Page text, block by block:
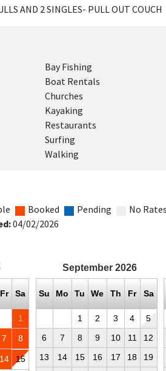
AND 2 SINGLES- PULL OUT COUCH
Bay Fishing
Boat Rentals
Churches
Kayaking
Restaurants
Surfing
Walking
Booked Pending
No Rates
04/02/2026
Fr Sa
1
7 8
14 15
September 2026
Su Mo Tu We Th Fr Sa
1 2 3 4
5
6
7 8 9 10 11
12
13
14 15 16 17 18
19